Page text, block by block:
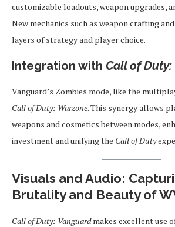
customizable loadouts, weapon upgrades,
New mechanics such as weapon crafting
layers of strategy and player choice.
Integration with Call of Duty:
Vanguard’s Zombies mode, like the
Call of Duty: Warzone. This synergy allows
weapons and cosmetics between modes,
investment and unifying the Call of Duty
Visuals and Audio:
Brutality and Beauty of
Call of Duty: Vanguardmakes excellent use